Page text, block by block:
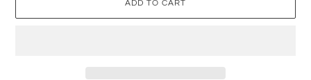
ADD TO CART